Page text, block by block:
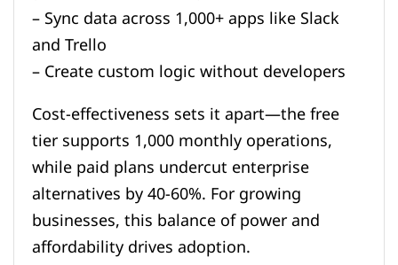
– Sync data across 1,000+ apps like Slack
and Trello
– Create custom logic without developers
Cost-effectiveness sets it apart—the free
tier supports 1,000 monthly operations,
while paid plans undercut enterprise
alternatives by 40-60%. For growing
businesses, this balance of power and
affordability drives adoption.